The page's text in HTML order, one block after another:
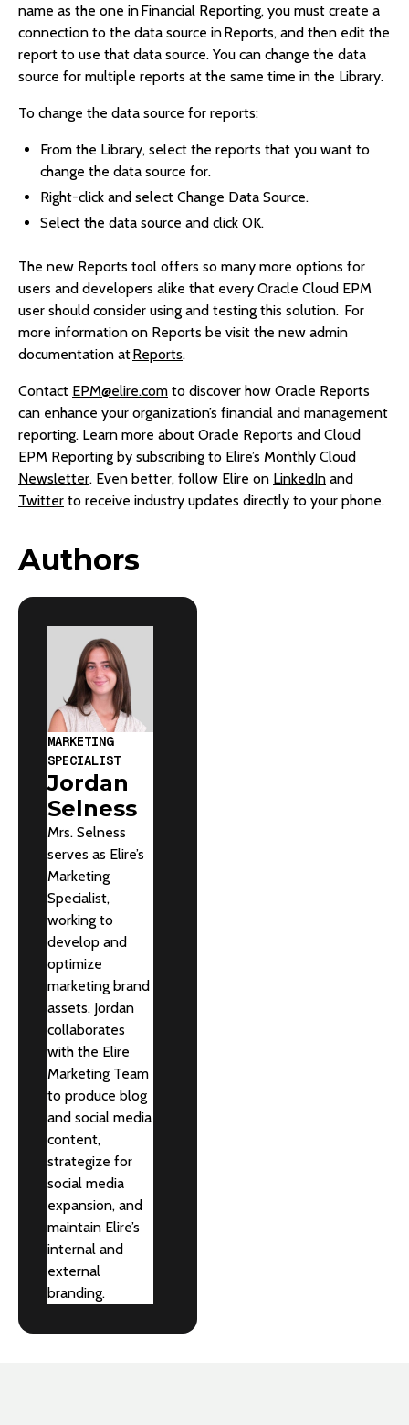
name as the one in Financial Reporting, you must create a
connection to the data source in Reports, and then edit the
report to use that data source. You can change the data
source for multiple reports at the same time in the Library.
To change the data source for reports:
From the Library, select the reports that you want to
change the data source for.
Right-click and select Change Data Source.
Select the data source and click OK.
The new Reports tool offers so many more options for
users and developers alike that every Oracle Cloud EPM
user should consider using and testing this solution. For
more information on Reports be visit the new admin
documentation atReports.
Contact EPM@elire.com to discover how Oracle Reports
can enhance your organization’s financial and management
reporting. Learn more about Oracle Reports and Cloud
EPM Reporting by subscribing to Elire’s Monthly Cloud
Newsletter. Even better, follow Elire on LinkedIn and
Twitter to receive industry updates directly to your phone.
Authors
MARKETING
SPECIALIST
Jordan
Selness
Mrs. Selness
serves as Elire’s
Marketing
Specialist,
working to
develop and
optimize
marketing brand
assets. Jordan
collaborates
with the Elire
Marketing Team
to produce blog
and social media
content,
strategize for
social media
expansion, and
maintain Elire’s
internal and
external
branding.